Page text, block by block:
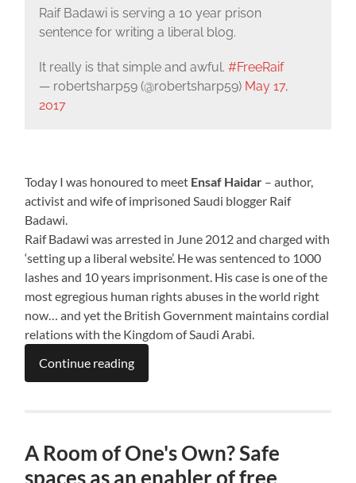
Raif Badawi is serving a 10 year prison
sentence for writing a liberal blog.
It really is that simple and awful. #FreeRaif
— robertsharp59 (@robertsharp59) May 17,
2017
Today I was honoured to meet Ensaf Haidar – author,
activist and wife of imprisoned Saudi blogger Raif
Badawi.
Raif Badawi was arrested in June 2012 and charged with
‘setting up a liberal website’. He was sentenced to 1000
lashes and 10 years imprisonment. His case is one of the
most egregious human rights abuses in the world right
now… and yet the British Government maintains cordial
relations with the Kingdom of Saudi Arabi.
Continue reading
A Room of One's Own? Safe
spaces as an enabler of free